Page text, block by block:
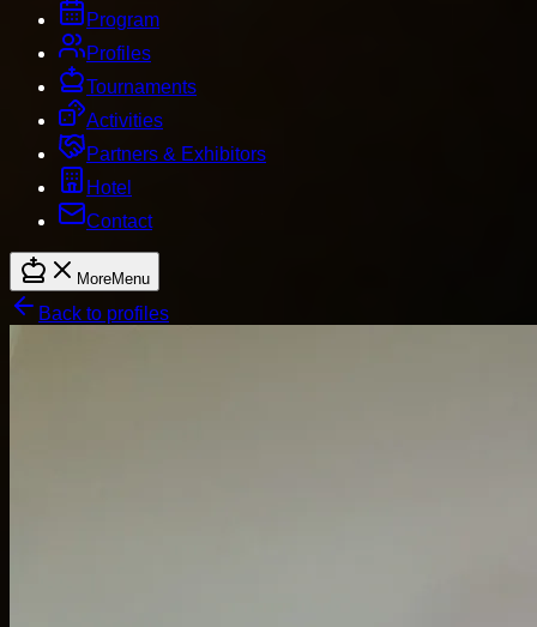
Program
Profiles
Tournaments
Activities
Partners & Exhibitors
Hotel
Contact
MoreMenu
Back to profiles